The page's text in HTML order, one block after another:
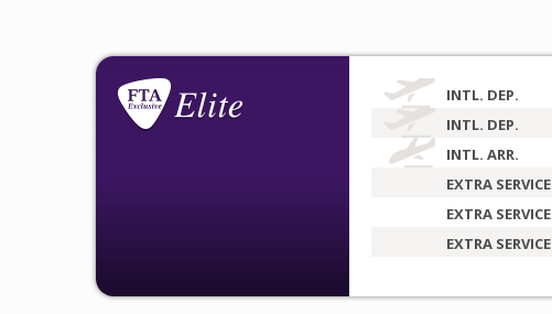
INTL. DEP.
INTL. DEP.
INTL. ARR.
EXTRA SERVICE
EXTRA SERVICE
EXTRA SERVICE